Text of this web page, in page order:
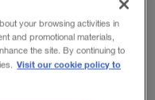
your browsing activities in
and promotional materials,
the site. By continuing to
Visit our cookie policy to